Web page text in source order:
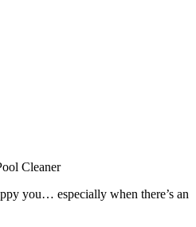
Cleaner
you… especially when there’s an